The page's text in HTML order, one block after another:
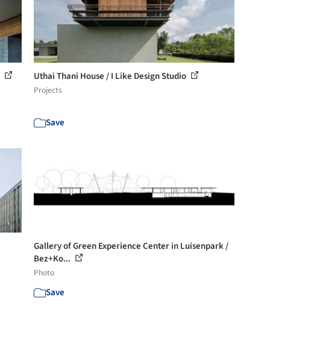
Uthai Thani House / I Like Design Studio
Projects
Save
Gallery of Green Experience Center in Luisenpark /
Bez+Ko...
Photo
Save